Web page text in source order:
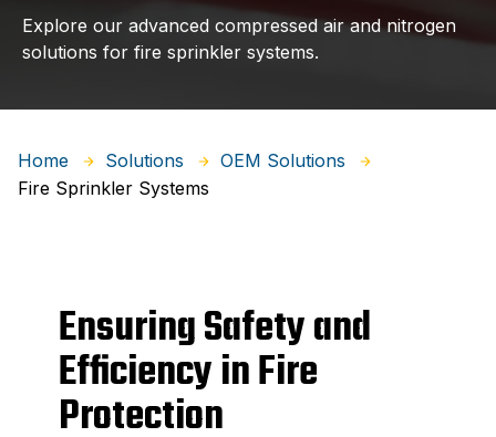
Explore our advanced compressed air and nitrogen
solutions for fire sprinkler systems.
Home Solutions
OEM Solutions
Fire Sprinkler Systems
Ensuring Safety and
Efficiency in Fire
Protection